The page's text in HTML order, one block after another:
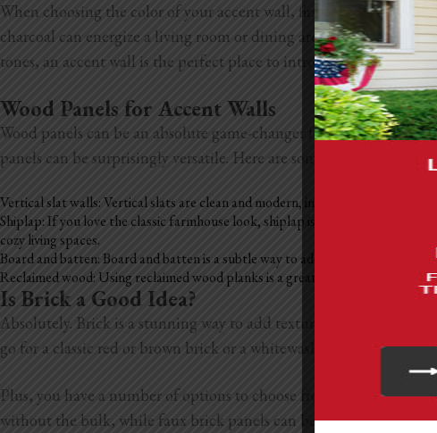
When choosing the color of your accent wall, first consider the
charcoal can energize a living room or dining area. Look at the
tones, an accent wall is the perfect place to introduce a rich or
Wood Panels for Accent Walls
Wood panels can be an absolute game-changer for your accent
panels can be surprisingly versatile. Here are some of the best
Vertical slat walls: Vertical slats are clean and modern, inspired by
Shiplap: If you love the classic farmhouse look, shiplap is a great option for
cozy living spaces.
Board and batten: Board and batten is a subtle way to add texture to a
Reclaimed wood: Using reclaimed wood planks is a great way to add
Is Brick a Good Idea?
Absolutely. Brick is a stunning way to add texture, warmth, and
go for a classic red or brown brick or a whitewashed style, brick
Plus, you have a number of options to choose from. If you’re in a
without the bulk, while faux brick panels can be a lightweight,